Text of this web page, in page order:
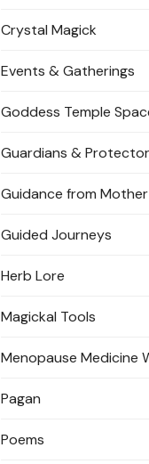
Crystal Magick
Events & Gatherings
Goddess Temple
Guardians &
Guidance from
Guided Journeys
Herb Lore
Magickal Tools
Menopause Medicine
Pagan
Poems